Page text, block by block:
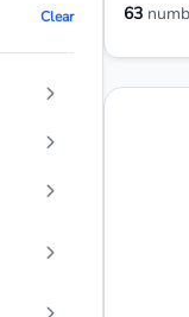
Clear 63